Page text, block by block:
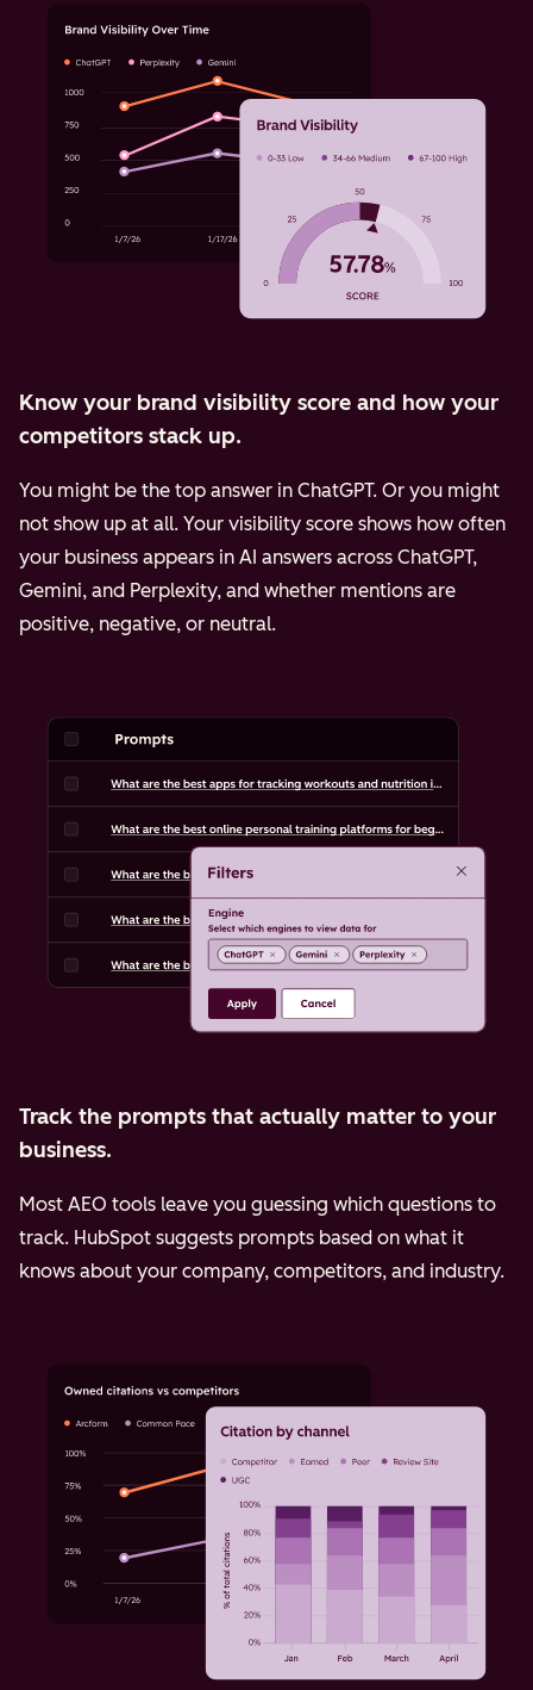
Know your brand visibility score and how your
competitors stack up.
You might be the top answer in ChatGPT. Or you might
not show up at all. Your visibility score shows how often
your business appears in AI answers across ChatGPT,
Gemini, and Perplexity, and whether mentions are
positive, negative, or neutral.
Track the prompts that actually matter to your
business.
Most AEO tools leave you guessing which questions to
track. HubSpot suggests prompts based on what it
knows about your company, competitors, and industry.